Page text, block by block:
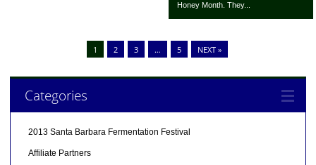
Honey Month. They...
1 2 3 … 5 NEXT »
Categories
2013 Santa Barbara Fermentation Festival
Affiliate Partners